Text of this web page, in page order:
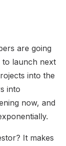
are going
to launch next
into the
into
now, and
It makes